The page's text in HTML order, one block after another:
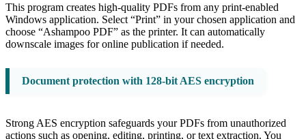
This program creates high-quality PDFs from any print-enabled
Windows application. Select “Print” in your chosen application and
choose “Ashampoo PDF” as the printer. It can automatically
downscale images for online publication if needed.
Document protection with 128-bit AES encryption
Strong AES encryption safeguards your PDFs from unauthorized
actions such as opening, editing, printing, or text extraction. You